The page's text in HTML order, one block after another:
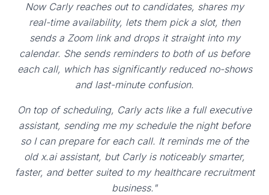
Now Carly reaches out to candidates, shares my
real-time availability, lets them pick a slot, then
sends a Zoom link and drops it straight into my
calendar. She sends reminders to both of us before
each call, which has significantly reduced no-shows
and last-minute confusion.
On top of scheduling, Carly acts like a full executive
assistant, sending me my schedule the night before
so I can prepare for each call. It reminds me of the
old x.ai assistant, but Carly is noticeably smarter,
faster, and better suited to my healthcare recruitment
business."